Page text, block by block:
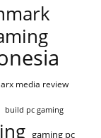
arx media review
build pc gaming
gaming pc